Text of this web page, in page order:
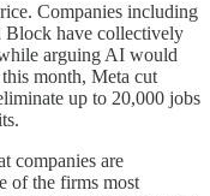
Companies including
Block have collectively
arguing AI would
month, Meta cut
up to 20,000 jobs
companies are
of the firms most